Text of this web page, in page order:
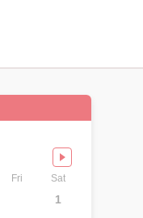
Fri Sat
1